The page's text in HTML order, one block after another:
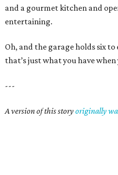
and a gourmet kitchen and
entertaining.
Oh, and the garage holds six to
that’s just what you have when
---
A version of this storyoriginally